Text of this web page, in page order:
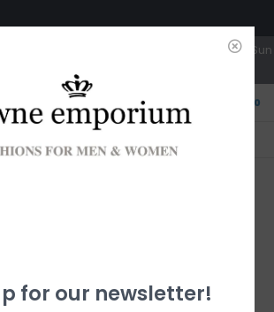
10a-5p | Thurs 10a-6p | Sat 10a-4p | Closed Sun
0
just yet! Free pick-up in store
for our newsletter!